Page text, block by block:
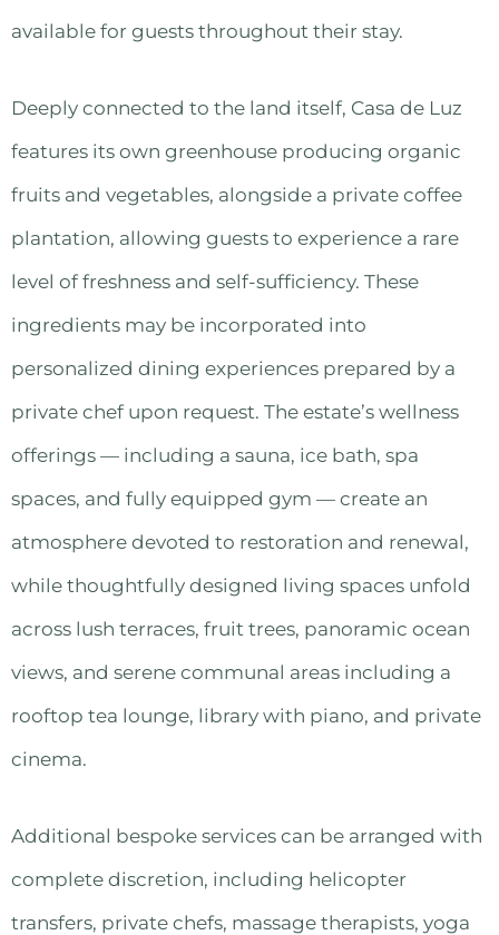
available for guests throughout their stay.
Deeply connected to the land itself, Casa de Luz
features its own greenhouse producing organic
fruits and vegetables, alongside a private coffee
plantation, allowing guests to experience a rare
level of freshness and self-sufficiency. These
ingredients may be incorporated into
personalized dining experiences prepared by a
private chef upon request. The estate’s wellness
offerings — including a sauna, ice bath, spa
spaces, and fully equipped gym — create an
atmosphere devoted to restoration and renewal,
while thoughtfully designed living spaces unfold
across lush terraces, fruit trees, panoramic ocean
views, and serene communal areas including a
rooftop tea lounge, library with piano, and private
cinema.
Additional bespoke services can be arranged with
complete discretion, including helicopter
transfers, private chefs, massage therapists, yoga